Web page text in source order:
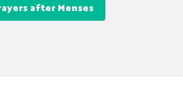
after Menses